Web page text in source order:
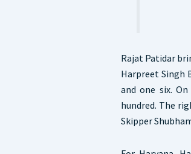
Rajat Patidar
Harpreet Singh
and one six.
hundred. The
Skipper